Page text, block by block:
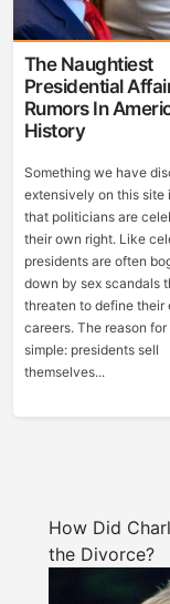
The Naughtiest
Presidential
Rumors In
History
Something we have
extensively on this site
that politicians are
their own right. Like
presidents are often
down by sex scandals
threaten to define their
careers. The reason for
simple: presidents sell
themselves...
How Did
the Divorce?